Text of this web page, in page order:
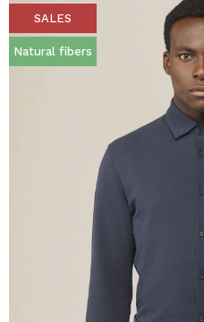
SALES
Natural fibers